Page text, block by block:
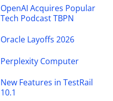
OpenAI Acquires Popular
Tech Podcast TBPN
Oracle Layoffs 2026
Perplexity Computer
New Features in TestRail
10.1